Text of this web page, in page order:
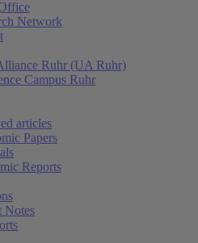
Network
Ruhr (UA Ruhr)
Campus Ruhr
articles
Papers
Reports
Notes